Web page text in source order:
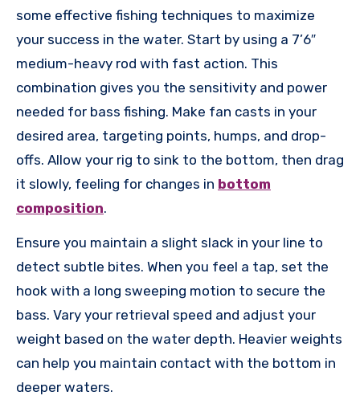
some effective fishing techniques to maximize
your success in the water. Start by using a 7’6″
medium-heavy rod with fast action. This
combination gives you the sensitivity and power
needed for bass fishing. Make fan casts in your
desired area, targeting points, humps, and drop-
offs. Allow your rig to sink to the bottom, then drag
it slowly, feeling for changes in bottom
composition.
Ensure you maintain a slight slack in your line to
detect subtle bites. When you feel a tap, set the
hook with a long sweeping motion to secure the
bass. Vary your retrieval speed and adjust your
weight based on the water depth. Heavier weights
can help you maintain contact with the bottom in
deeper waters.